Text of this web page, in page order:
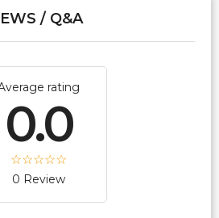
/ Q&A
rating
0.0
0 Review